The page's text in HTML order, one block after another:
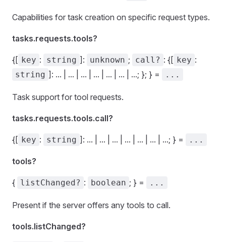
Capabilities for task creation on specific request types.
tasks.requests.tools?
{[ key : string ]: unknown ; call? : {[ key :
string ]: ... | ... | ... | ... | ... | ... | ...; }; } = ...
Task support for tool requests.
tasks.requests.tools.call?
{[ key : string ]: ... | ... | ... | ... | ... | ... | ...; } = ...
tools?
{ listChanged? : boolean ; } = ...
Present if the server offers any tools to call.
tools.listChanged?